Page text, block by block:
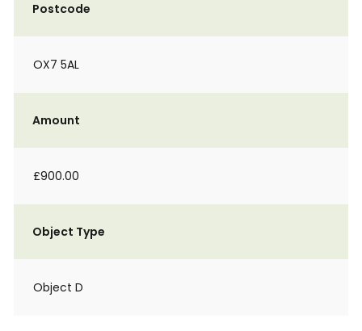
Postcode
OX7 5AL
Amount
£900.00
Object Type
Object D